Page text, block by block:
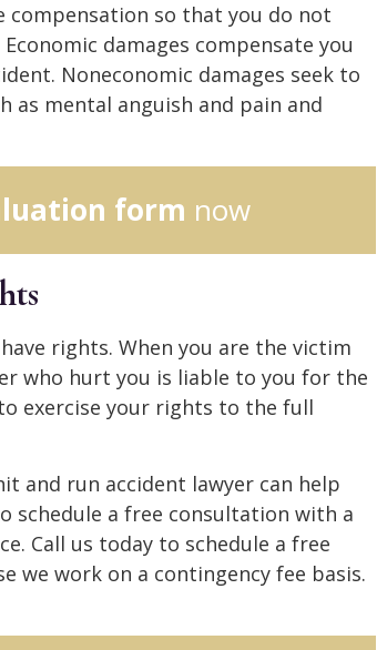
compensation so that you do not
damages compensate you
Noneconomic damages seek to
as mental anguish and pain and
form now
rights. When you are the victim
who hurt you is liable to you for the
exercise your rights to the full
and run accident lawyer can help
schedule a free consultation with a
Call us today to schedule a free
we work on a contingency fee basis.